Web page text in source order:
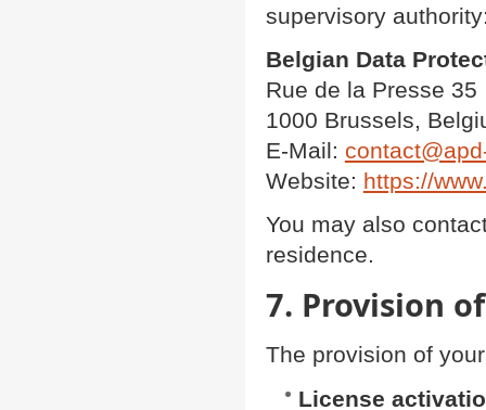
supervisory
Belgian Data
Rue de la Presse 35
1000 Brussels,
E-Mail:
Website: https://
You may also
residence.
7. Provision
The provision of
License